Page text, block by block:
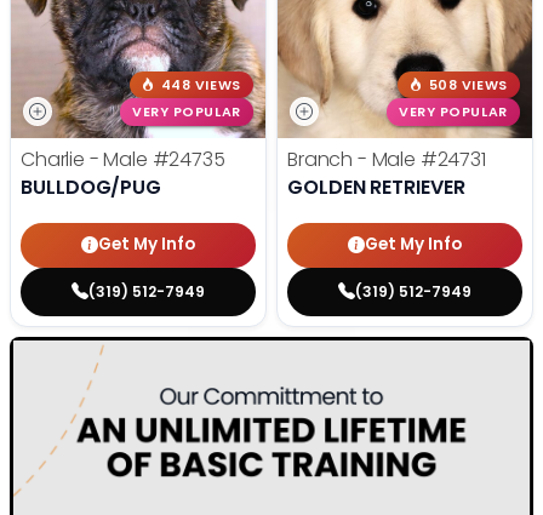
448 VIEWS
VERY POPULAR
Charlie - Male #24735
BULLDOG/PUG
Get My Info
(319) 512-7949
508 VIEWS
VERY POPULAR
Branch - Male #24731
GOLDEN RETRIEVER
Get My Info
(319) 512-7949